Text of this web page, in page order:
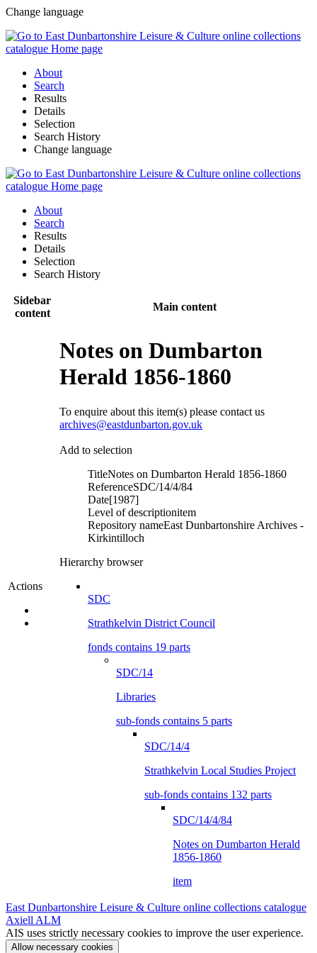
Change language
About
Search
Results
Details
Selection
Search History
Change language
About
Search
Results
Details
Selection
Search History
Sidebar
content
Main content
Actions
Notes on Dumbarton
Herald 1856-1860
To enquire about this item(s) please contact us
archives@eastdunbarton.gov.uk
Add to selection
TitleNotes on Dumbarton Herald 1856-1860
ReferenceSDC/14/4/84
Date[1987]
Level of descriptionitem
Repository nameEast Dunbartonshire Archives -
Kirkintilloch
Hierarchy browser
SDC
Strathkelvin District Council
fonds contains 19 parts
SDC/14
Libraries
sub-fonds contains 5 parts
SDC/14/4
Strathkelvin Local Studies Project
sub-fonds contains 132 parts
SDC/14/4/84
Notes on Dumbarton Herald
1856-1860
item
East Dunbartonshire Leisure & Culture online collections catalogue
Axiell ALM
AIS uses strictly necessary cookies to improve the user experience.
Allow necessary cookies